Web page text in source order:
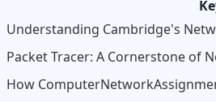
Understanding Cambridge's
Packet Tracer: A Cornerstone of
How